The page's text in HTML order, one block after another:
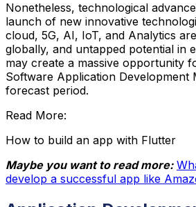
Nonetheless, technological
launch of new innovative
cloud, 5G, AI, IoT, and Analytics
globally, and untapped potential in
may create a massive opportunity
Software Application Development
forecast period.
Read More:
How to build an app with Flutter
Maybe you want to read more:
develop a successful app like